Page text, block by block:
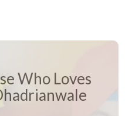
Who Loves